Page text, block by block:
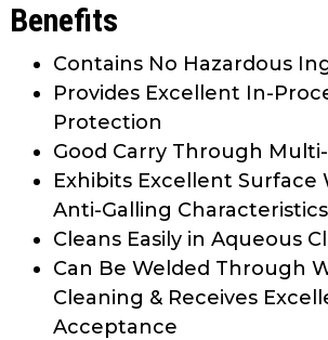
Benefits
Contains No Hazardous
Provides Excellent In-
Protection
Good Carry Through
Exhibits Excellent Surface
Anti-Galling Characteristics
Cleans Easily in Aqueous
Can Be Welded Through
Cleaning & Receives
Acceptance